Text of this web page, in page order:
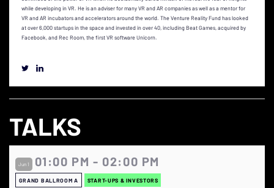
while developing in VR. He is an adviser for many VR and AR companies as well as a mentor for
VR and AR incubators and accelerators around the world. The Venture Reality Fund has looked
at over 6,000 startups in the space and invested in over 40, including Beat Games, acquired by
Facebook, and Rec Room, the first VR software Unicorn.
TALKS
Jun 1 01:00 PM - 02:00 PM
GRAND BALLROOM A START-UPS & INVESTORS